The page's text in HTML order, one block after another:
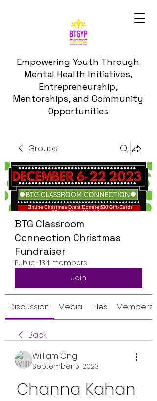
Empowering Youth Through
Mental Health Initiatives,
Entrepreneurship,
Mentorships, and Community
Opportunities
Groups
BTG Classroom
Connection Christmas
Fundraiser
Public · 134 members
Join
Discussion Media Files Members
Back
William Ong
September 5, 2023
Channa Kahan